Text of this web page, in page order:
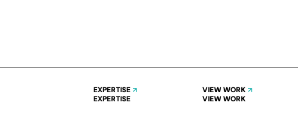
EXPERTISE VIEW WORK